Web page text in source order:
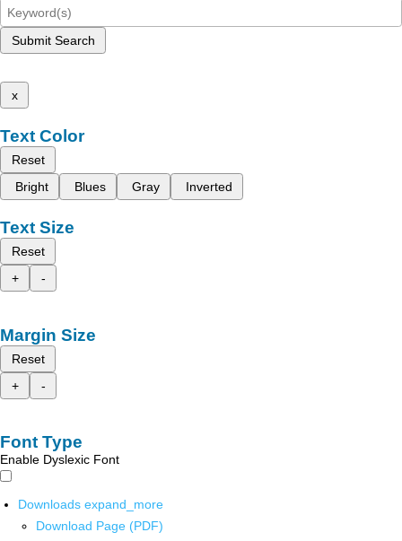
Submit Search
x
Text Color
Reset
Bright
Blues Gray Inverted
Text Size
Reset
+
-
Margin Size
Reset
+
-
Font Type
Enable Dyslexic Font
Downloads expand_more
Download Page (PDF)